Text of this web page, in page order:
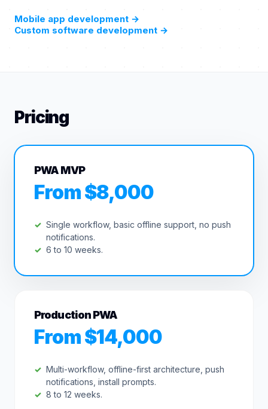
Mobile app development →
Custom software development →
Pricing
PWA MVP
From $8,000
Single workflow, basic offline support, no push
notifications.
6 to 10 weeks.
Production PWA
From $14,000
Multi-workflow, offline-first architecture, push
notifications, install prompts.
8 to 12 weeks.